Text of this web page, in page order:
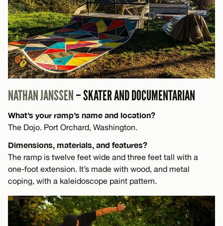
NATHAN JANSSEN– SKATER AND DOCUMENTARIAN
What’s your ramp’s name and location?
The Dojo. Port Orchard, Washington.
Dimensions, materials, and features?
The ramp is twelve feet wide and three feet tall with a
one-foot extension. It’s made with wood, and metal
coping, with a kaleidoscope paint pattern.